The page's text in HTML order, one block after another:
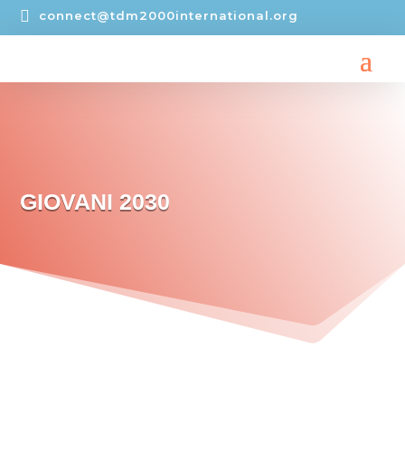
 connect@tdm2000international.org
GIOVANI 2030